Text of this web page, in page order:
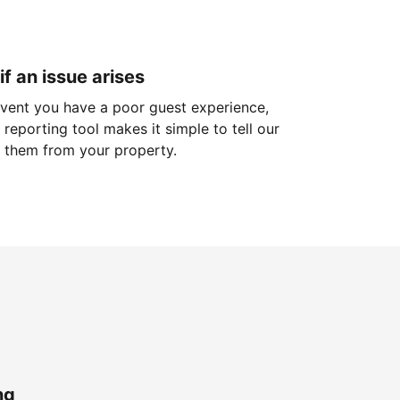
an issue arises
you have a poor guest experience,
reporting tool makes it simple to tell our
from your property.